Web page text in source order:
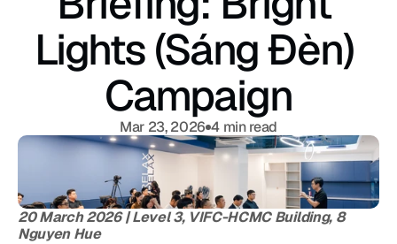
Lights (Sáng Đèn)
Campaign
Mar 23, 2026 4 min read
20 March 2026 | Level 3, VIFC-HCMC Building, 8
Nguyen Hue